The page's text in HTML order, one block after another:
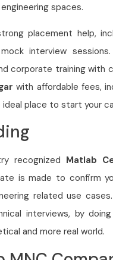
spaces.
placement help,
interview
corporate training with
with affordable fees,
place to start your
recognized Matlab C
is made to confirm
related use
interviews, by
and more real world.